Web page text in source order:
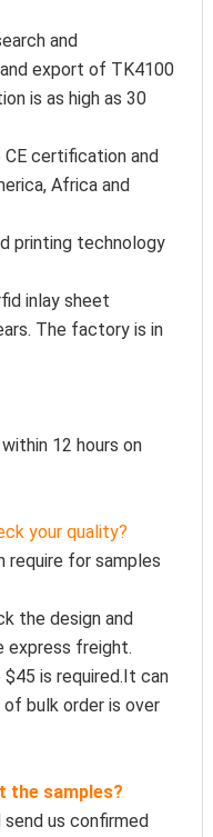
and
export of TK4100
is as high as 30
certification and
Africa and
printing technology
inlay sheet
The factory is in
12 hours on
your quality?
require for samples
the design and
express freight.
is required.It can
bulk order is over
the samples?
us confirmed